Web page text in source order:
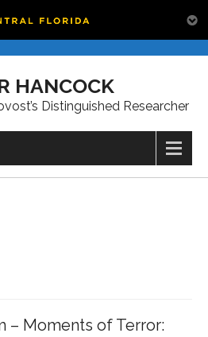
HANCOCK
Distinguished Researcher
– Moments of Terror: